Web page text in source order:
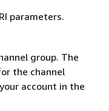
parameters.
group. The
the channel
account in the